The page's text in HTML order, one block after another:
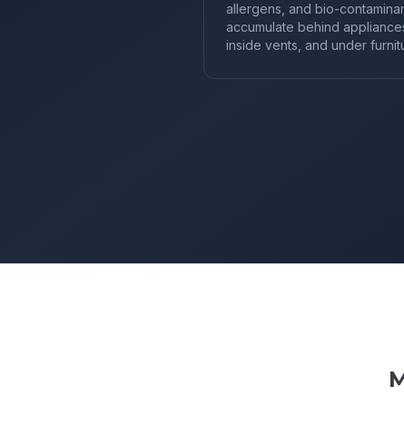
allergens, and bio-
accumulate behind
inside vents, and under